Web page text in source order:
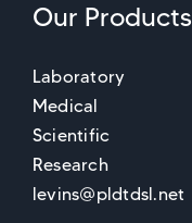
Our Products
Laboratory
Medical
Scientific
Research
levins@pldtdsl.net